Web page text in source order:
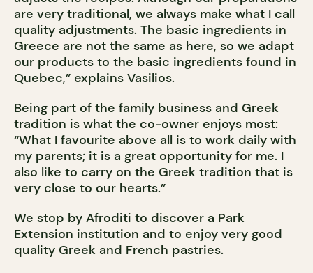
are very traditional, we always make what I call
quality adjustments. The basic ingredients in
Greece are not the same as here, so we adapt
our products to the basic ingredients found in
Quebec,” explains Vasilios.
Being part of the family business and Greek
tradition is what the co-owner enjoys most:
“What I favourite above all is to work daily with
my parents; it is a great opportunity for me. I
also like to carry on the Greek tradition that is
very close to our hearts.”
We stop by Afroditi to discover a Park
Extension institution and to enjoy very good
quality Greek and French pastries.